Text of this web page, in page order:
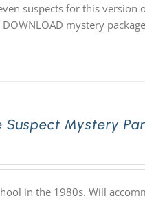
suspects for this version
mystery
Suspect Mystery
in the 1980s. Will